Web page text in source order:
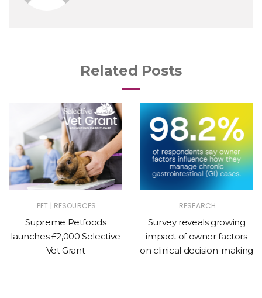
Related Posts
PET | RESOURCES
Supreme Petfoods
launches £2,000 Selective
Vet Grant
RESEARCH
Survey reveals growing
impact of owner factors
on clinical decision-making